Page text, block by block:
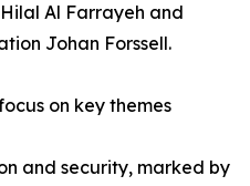
Al Farrayeh and
Johan Forssell.
on key themes
and security, marked by